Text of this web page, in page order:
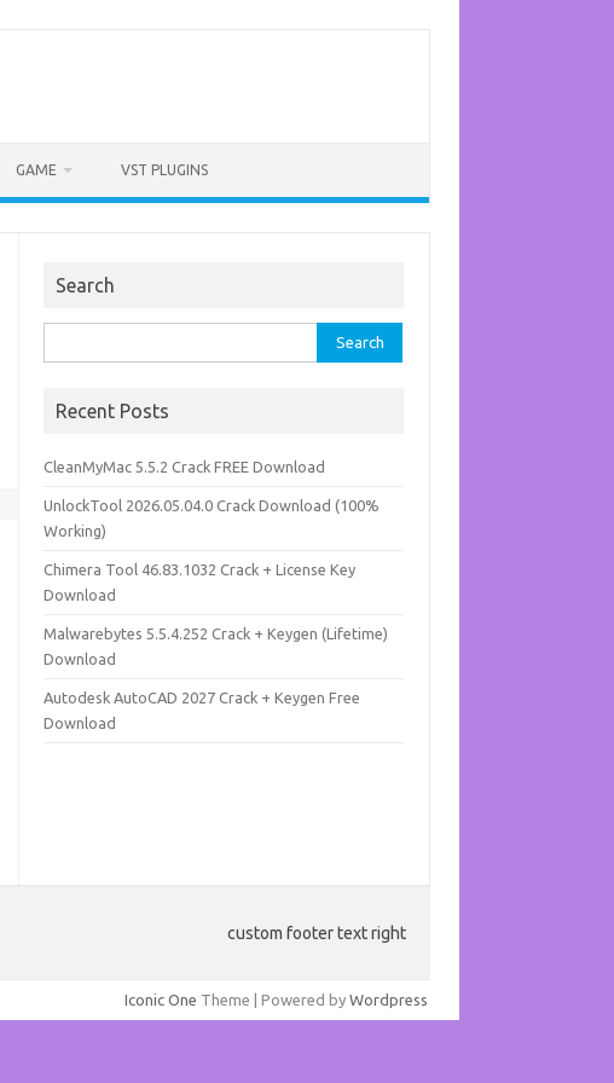
GAME VST PLUGINS
Search
for:
Recent Posts
CleanMyMac 5.5.2 Crack FREE Download
UnlockTool 2026.05.04.0 Crack Download (100%
Working)
Chimera Tool 46.83.1032 Crack + License Key
Download
Malwarebytes 5.5.4.252 Crack + Keygen (Lifetime)
Download
Autodesk AutoCAD 2027 Crack + Keygen Free
Download
custom footer text right
Iconic One Theme | Powered by Wordpress